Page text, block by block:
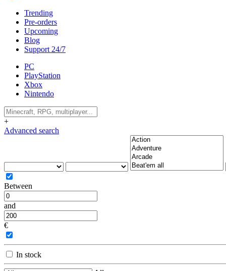
Trending
Pre-orders
Upcoming
Blog
Support 24/7
PC
PlayStation
Xbox
Nintendo
+
Advanced search
Between
and
€
In stock